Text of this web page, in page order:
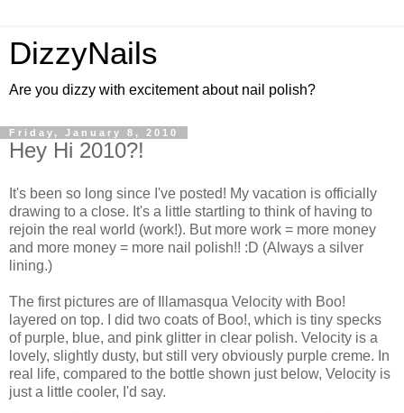
DizzyNails
Are you dizzy with excitement about nail polish?
Friday, January 8, 2010
Hey Hi 2010?!
It's been so long since I've posted! My vacation is officially
drawing to a close. It's a little startling to think of having to
rejoin the real world (work!). But more work = more money
and more money = more nail polish!! :D (Always a silver
lining.)
The first pictures are of Illamasqua Velocity with Boo!
layered on top. I did two coats of Boo!, which is tiny specks
of purple, blue, and pink glitter in clear polish. Velocity is a
lovely, slightly dusty, but still very obviously purple creme. In
real life, compared to the bottle shown just below, Velocity is
just a little cooler, I'd say.